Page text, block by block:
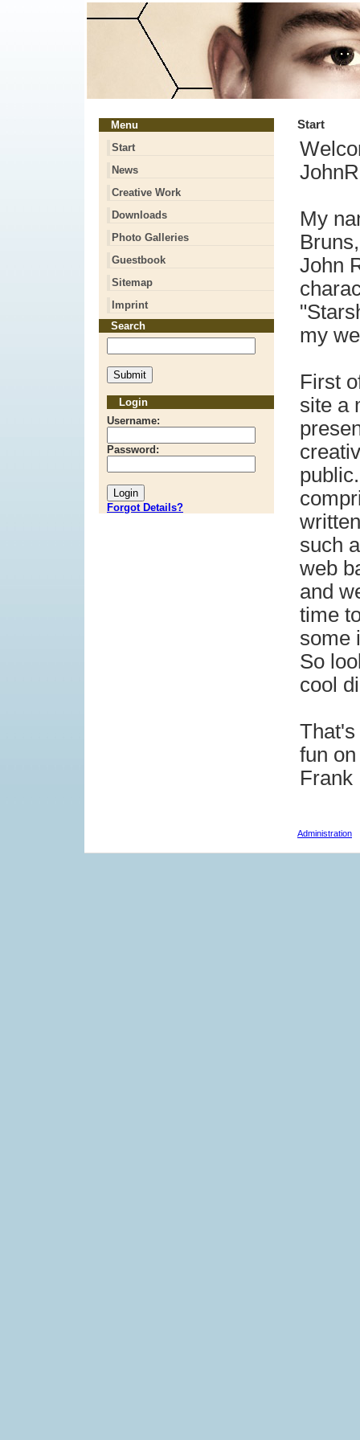
Menu
Start
News
Creative Work
Downloads
Photo Galleries
Guestbook
Sitemap
Imprint
Search
Login
Username:
Password:
Forgot Details?
Start
My
John
my
First
site a
such
web
and
time
some
So
cool
That's
fun
Frank
Administration